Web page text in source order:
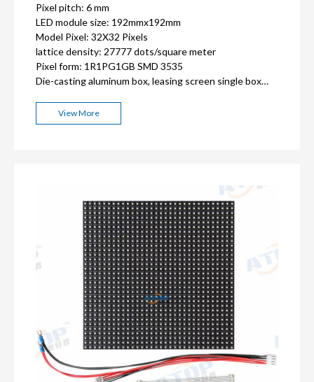
Pixel pitch: 6 mm
LED module size: 192mmx192mm
Model Pixel: 32X32 Pixels
lattice density: 27777 dots/square meter
Pixel form: 1R1PG1GB SMD 3535
Die-casting aluminum box, leasing screen single box
Minimum order quantity: 1 square meter
ISO9001, CE, FCC, RoHS,CCC certification
View More